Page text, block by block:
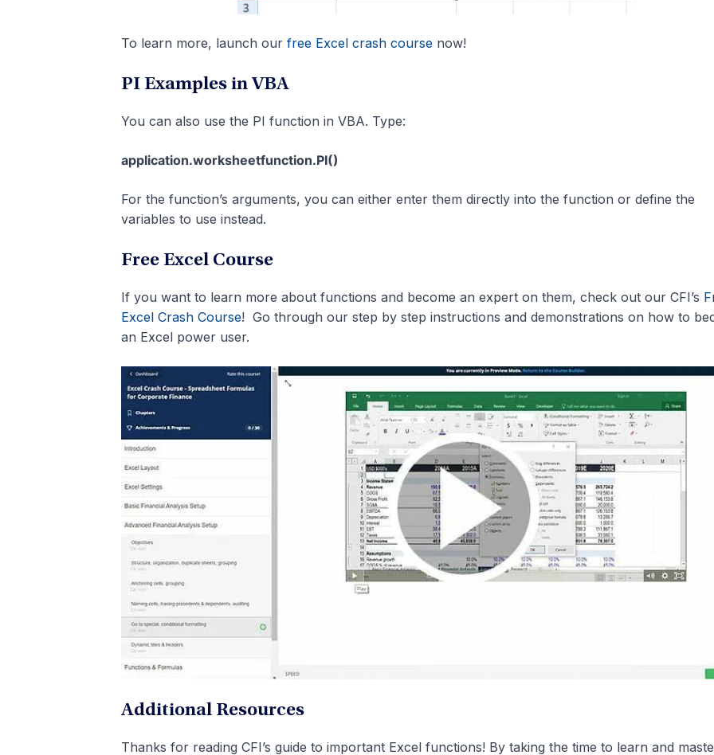
To learn more, launch our free Excel crash course now!
PI Examples in VBA
You can also use the PI function in VBA. Type:
application.worksheetfunction.PI()
For the function’s arguments, you can either enter them directly into the function or define the
variables to use instead.
Free Excel Course
If you want to learn more about functions and become an expert on them, check out our CFI’s
Excel Crash Course! Go through our step by step instructions and demonstrations on how to
an Excel power user.
Additional Resources
Thanks for reading CFI’s guide to important Excel functions! By taking the time to learn and